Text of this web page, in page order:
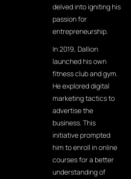
delved into igniting his
passion for
entrepreneurship.
In 2019, Dallion
launched his own
fitness club and gym.
He explored digital
marketing tactics to
advertise the
business. This
initiative prompted
him to enroll in online
courses for a better
understanding of